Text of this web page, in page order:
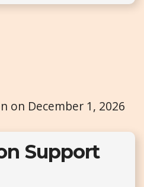
on December 1, 2026
Support